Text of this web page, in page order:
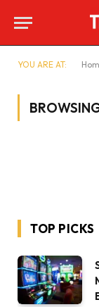
YOU ARE AT:
TOP PICKS